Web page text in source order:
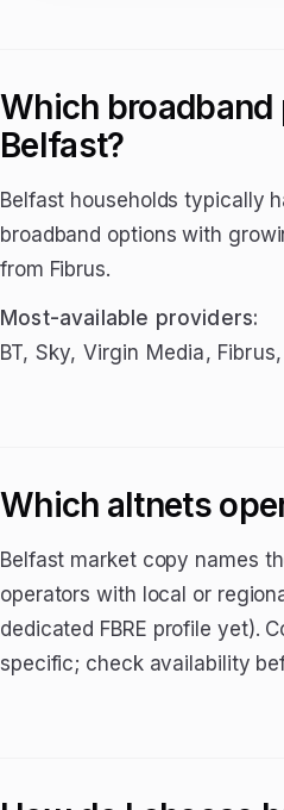
Which broadband
Belfast?
Belfast households typically
broadband options with
from Fibrus.
Most-available providers:
BT, Sky, Virgin Media,
Which altnets
Belfast market copy names
operators with local or
dedicated FBRE profile yet).
specific; check availability